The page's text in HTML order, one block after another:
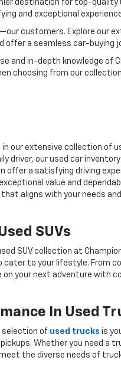
destination for top-
and exceptional
customers. Explore our
offer a seamless car-buying
and in-depth knowledge of
choosing from our
our extensive collection of
driver, our used car
offer a satisfying driving
value and
aligns with your needs
SUVs
SUV collection at
cater to your lifestyle. From
your next adventure with
In Used
selection of used trucks is
Whether you need a
meet the diverse needs of